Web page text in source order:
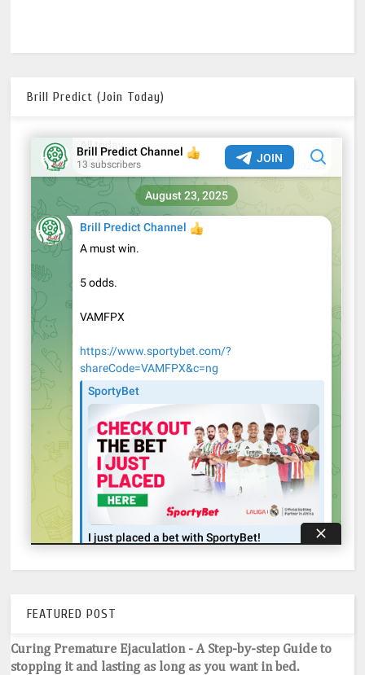
Brill Predict (Join Today)
FEATURED POST
Curing Premature Ejaculation - A Step-by-step Guide to
stopping it and lasting as long as you want in bed.